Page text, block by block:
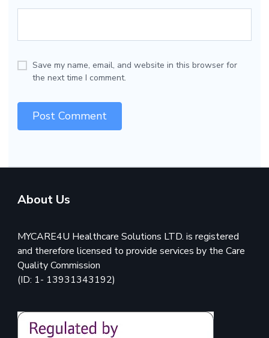
Save my name, email, and website in this browser for
the next time I comment.
About Us
MYCARE4U Healthcare Solutions LTD. is registered
and therefore licensed to provide services by the Care
Quality Commission
(ID: 1- 13931343192)